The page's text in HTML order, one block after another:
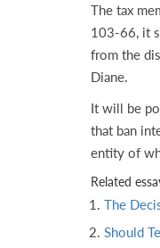
The tax
103-66, it
from the
Diane.
It will be
that ban
entity of
Related
The
Should